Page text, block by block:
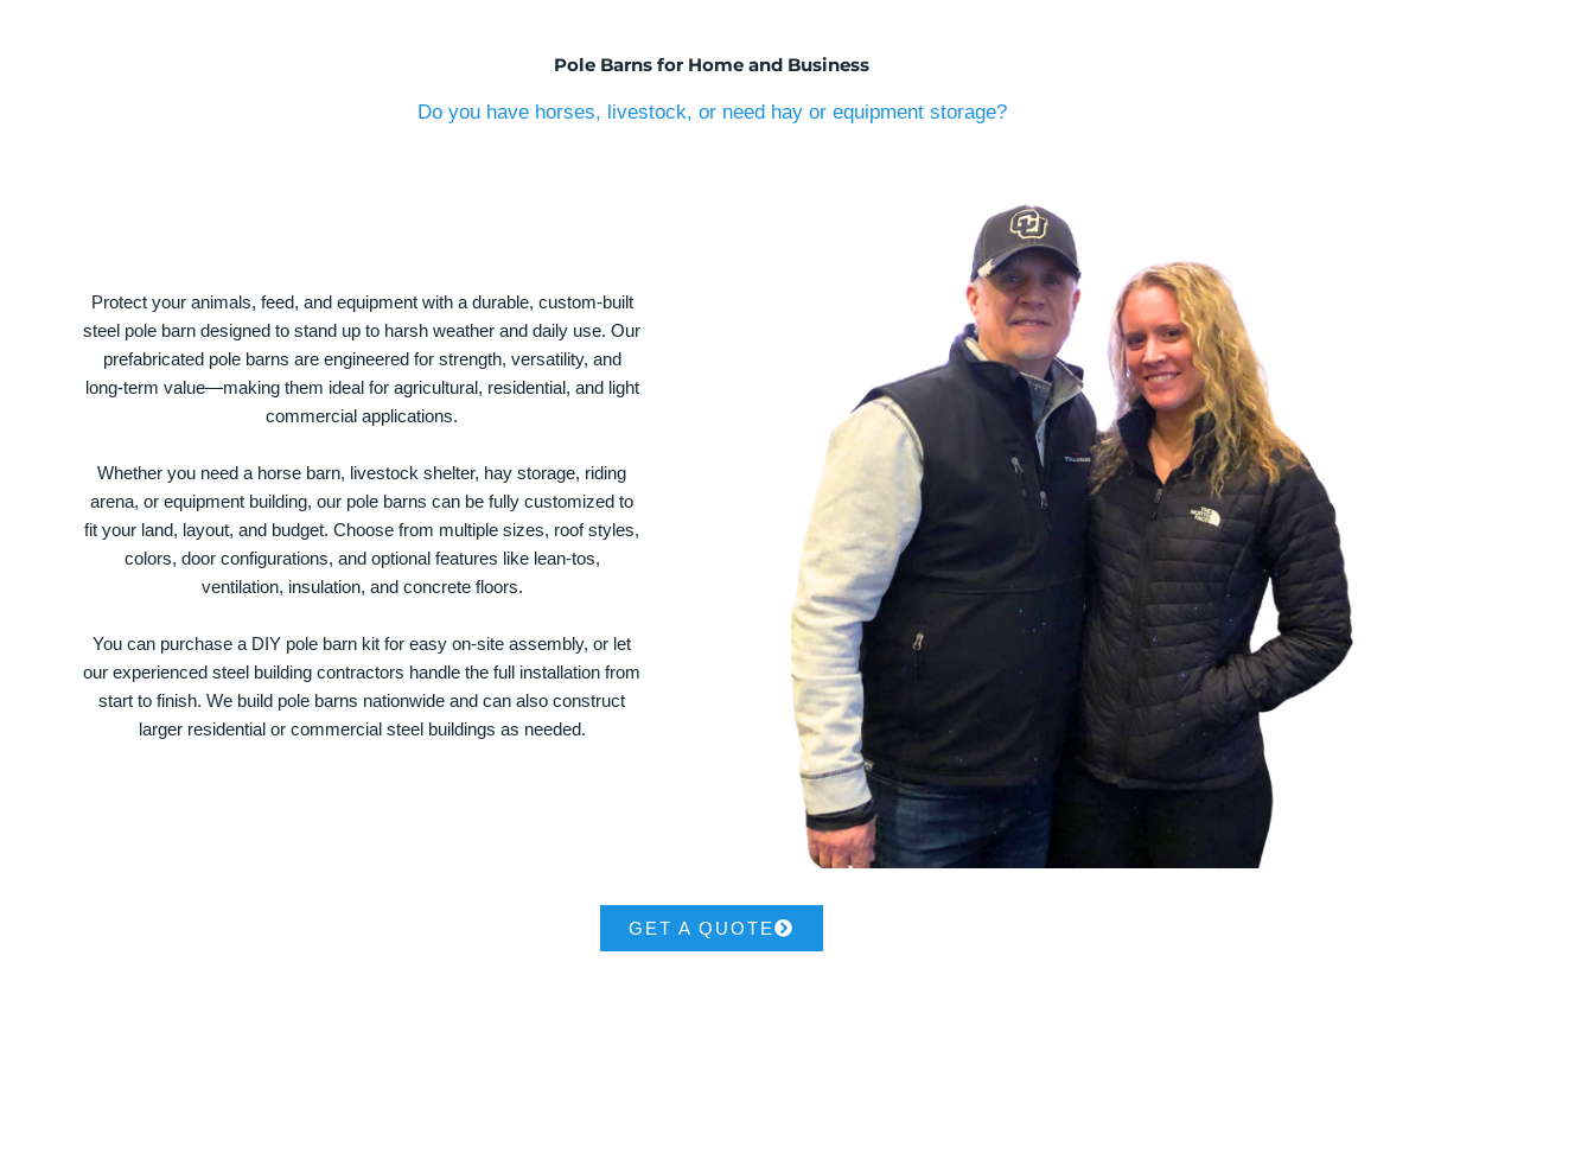
Pole Barns for Home and Business
Do you have horses, livestock, or need hay or equipment storage?
Protect your animals, feed, and equipment with a durable, custom-built
steel pole barn designed to stand up to harsh weather and daily use. Our
prefabricated pole barns are engineered for strength, versatility, and
long-term value—making them ideal for agricultural, residential, and light
commercial applications.
Whether you need a horse barn, livestock shelter, hay storage, riding
arena, or equipment building, our pole barns can be fully customized to
fit your land, layout, and budget. Choose from multiple sizes, roof styles,
colors, door configurations, and optional features like lean-tos,
ventilation, insulation, and concrete floors.
You can purchase a DIY pole barn kit for easy on-site assembly, or let
our experienced steel building contractors handle the full installation from
start to finish. We build pole barns nationwide and can also construct
larger residential or commercial steel buildings as needed.
GET A QUOTE